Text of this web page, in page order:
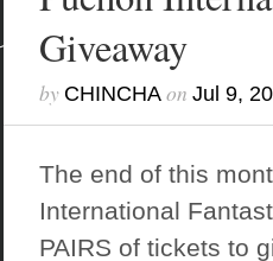
Giveaway
by CHINCHAon Jul 9,
The end of this
International
PAIRS of tickets to